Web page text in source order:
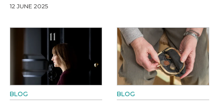
12 JUNE 2025
BLOG BLOG